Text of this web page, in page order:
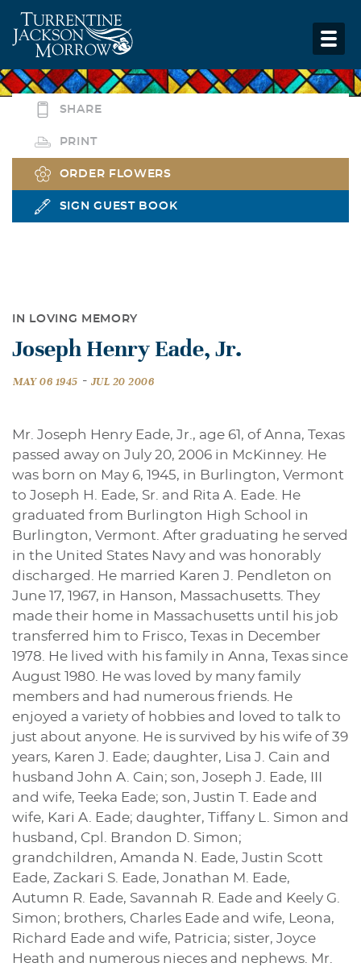
SHARE
PRINT
ORDER FLOWERS
SIGN GUEST BOOK
IN LOVING MEMORY
Joseph Henry Eade, Jr.
MAY 06 1945 - JUL 20 2006
Mr. Joseph Henry Eade, Jr., age 61, of Anna, Texas
passed away on July 20, 2006 in McKinney. He
was born on May 6, 1945, in Burlington, Vermont
to Joseph H. Eade, Sr. and Rita A. Eade. He
graduated from Burlington High School in
Burlington, Vermont. After graduating he served
in the United States Navy and was honorably
discharged. He married Karen J. Pendleton on
June 17, 1967, in Hanson, Massachusetts. They
made their home in Massachusetts until his job
transferred him to Frisco, Texas in December
1978. He lived with his family in Anna, Texas since
August 1980. He was loved by many family
members and had numerous friends. He
enjoyed a variety of hobbies and loved to talk to
just about anyone. He is survived by his wife of 39
years, Karen J. Eade; daughter, Lisa J. Cain and
husband John A. Cain; son, Joseph J. Eade, III
and wife, Teeka Eade; son, Justin T. Eade and
wife, Kari A. Eade; daughter, Tiffany L. Simon and
husband, Cpl. Brandon D. Simon;
grandchildren, Amanda N. Eade, Justin Scott
Eade, Zackari S. Eade, Jonathan M. Eade,
Autumn R. Eade, Savannah R. Eade and Keely G.
Simon; brothers, Charles Eade and wife, Leona,
Richard Eade and wife, Patricia; sister, Joyce
Heath and numerous nieces and nephews. Mr.